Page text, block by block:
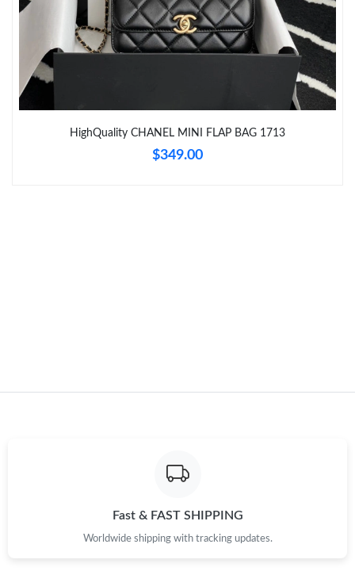
Just Sold: Fiona from Nashville on Jul 26, 2026 at 9:31 PM.
Just Sold: Paul from San Francisco on Jul 07, 2026 at 10:29 AM.
Just Sold: Helen from Toronto on Jun 20, 2026 at 6:11 PM.
Just Sold: Kara from Philadelphia on Jul 31, 2026 at 9:43 PM.
HighQuality CHANEL MINI FLAP BAG 1713
$349.00
Fast & FAST SHIPPING
Worldwide shipping with tracking updates.